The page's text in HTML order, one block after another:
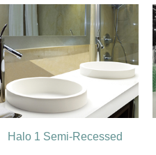
Halo 1 Semi-Recessed